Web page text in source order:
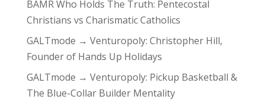
BAMR Who Holds The Truth: Pentecostal
Christians vs Charismatic Catholics
GALTmode → Venturopoly: Christopher Hill,
Founder of Hands Up Holidays
GALTmode → Venturopoly: Pickup Basketball &
The Blue-Collar Builder Mentality